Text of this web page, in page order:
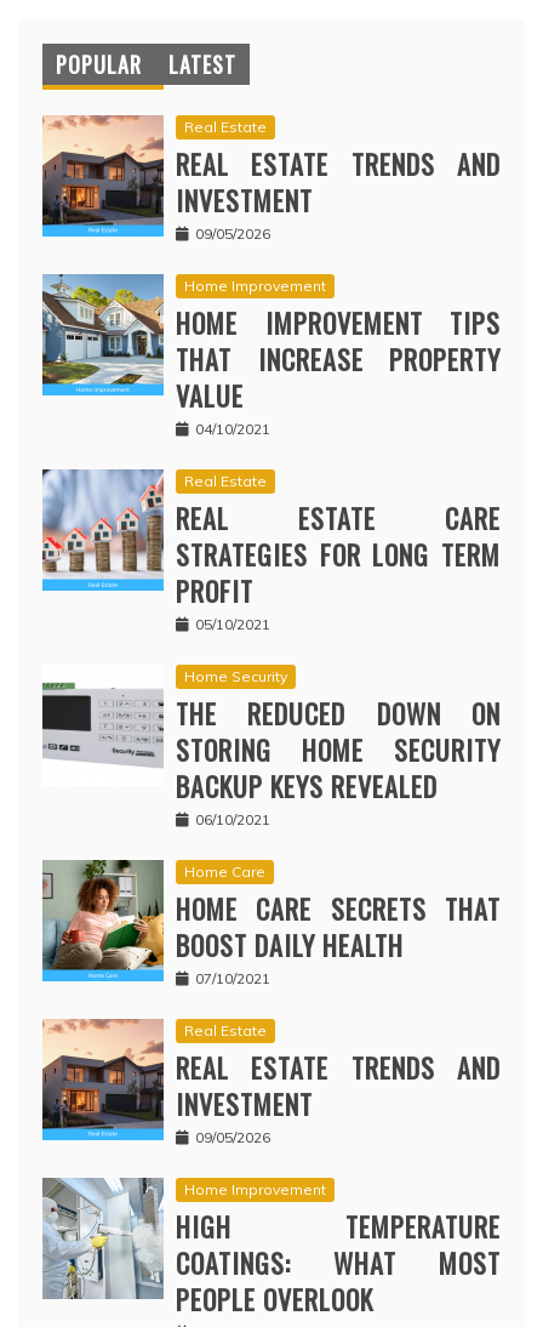
POPULAR LATEST
Real Estate
REAL ESTATE TRENDS AND
INVESTMENT
09/05/2026
Home Improvement
HOME IMPROVEMENT TIPS
THAT INCREASE PROPERTY
VALUE
04/10/2021
Real Estate
REAL ESTATE CARE
STRATEGIES FOR LONG TERM
PROFIT
05/10/2021
Home Security
THE REDUCED DOWN ON
STORING HOME SECURITY
BACKUP KEYS REVEALED
06/10/2021
Home Care
HOME CARE SECRETS THAT
BOOST DAILY HEALTH
07/10/2021
Real Estate
REAL ESTATE TRENDS AND
INVESTMENT
09/05/2026
Home Improvement
HIGH TEMPERATURE
COATINGS: WHAT MOST
PEOPLE OVERLOOK